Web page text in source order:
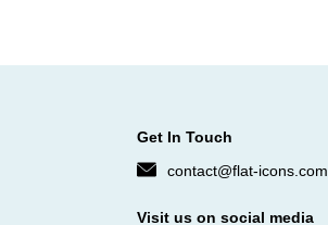
Get In Touch
contact@flat-icons.com
Visit us on social media